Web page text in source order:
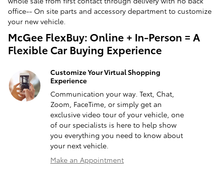
office-- On site parts and accessory department to customize
your new vehicle.
McGee FlexBuy: Online + In-Person = A
Flexible Car Buying Experience
Customize Your Virtual Shopping
Experience
Communication your way. Text, Chat,
Zoom, FaceTime, or simply get an
exclusive video tour of your vehicle, one
of our specialists is here to help show
you everything you need to know about
your next vehicle.
Make an Appointment